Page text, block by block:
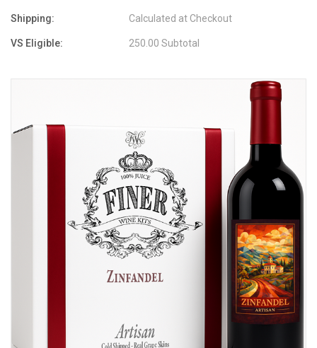
Shipping: Calculated at Checkout
VS Eligible: 250.00 Subtotal